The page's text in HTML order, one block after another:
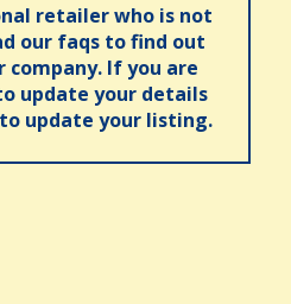
retailer who is not
our faqs to find out
company. If you are
update your details
update your listing.